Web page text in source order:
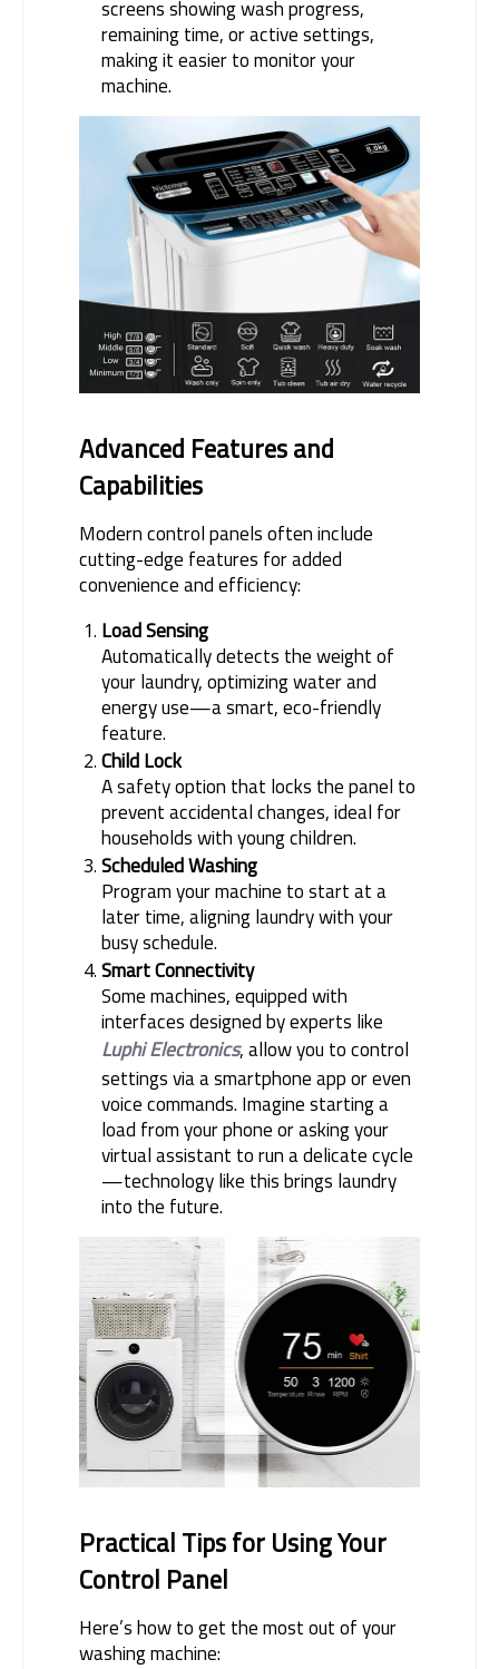
screens showing wash progress,
remaining time, or active settings,
making it easier to monitor your
machine.
Advanced Features and
Capabilities
Modern control panels often include
cutting-edge features for added
convenience and efficiency:
Load Sensing
Automatically detects the weight of
your laundry, optimizing water and
energy use—a smart, eco-friendly
feature.
Child Lock
A safety option that locks the panel to
prevent accidental changes, ideal for
households with young children.
Scheduled Washing
Program your machine to start at a
later time, aligning laundry with your
busy schedule.
Smart Connectivity
Some machines, equipped with
interfaces designed by experts like
Luphi Electronics, allow you to control
settings via a smartphone app or even
voice commands. Imagine starting a
load from your phone or asking your
virtual assistant to run a delicate cycle
—technology like this brings laundry
into the future.
Practical Tips for Using Your
Control Panel
Here’s how to get the most out of your
washing machine: